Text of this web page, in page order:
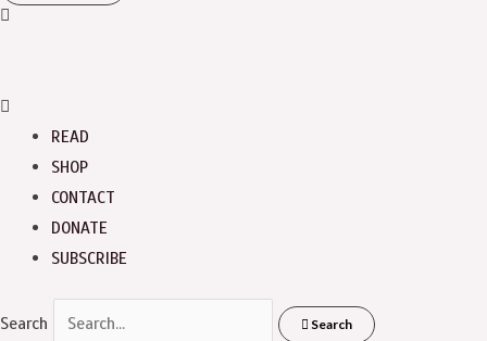
READ
SHOP
CONTACT
DONATE
SUBSCRIBE
Search Search